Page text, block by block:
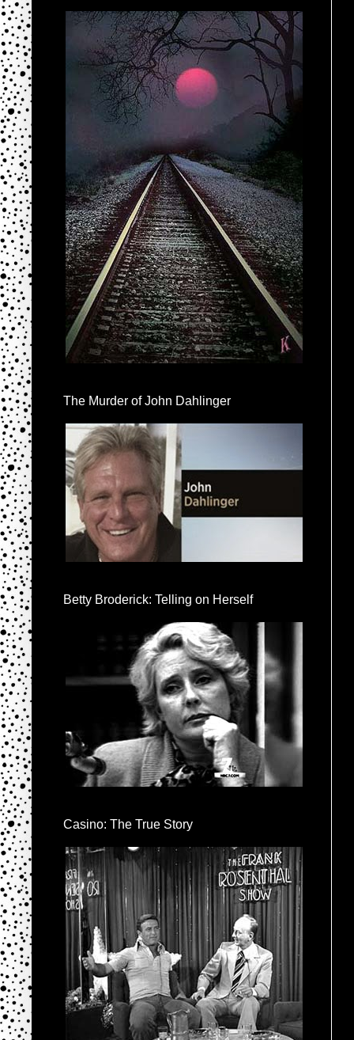
The Murder of John Dahlinger
Betty Broderick: Telling on Herself
Casino: The True Story